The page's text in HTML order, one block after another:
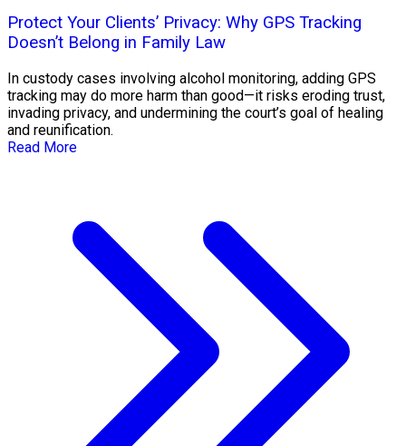
Protect Your Clients’ Privacy: Why GPS Tracking
Doesn’t Belong in Family Law
In custody cases involving alcohol monitoring, adding GPS
tracking may do more harm than good—it risks eroding trust,
invading privacy, and undermining the court’s goal of healing
and reunification.
Read More